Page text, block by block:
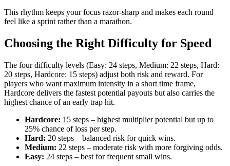
This rhythm keeps your focus razor‑sharp and makes each round
feel like a sprint rather than a marathon.
Choosing the Right Difficulty for Speed
The four difficulty levels (Easy: 24 steps, Medium: 22 steps, Hard:
20 steps, Hardcore: 15 steps) adjust both risk and reward. For
players who want maximum intensity in a short time frame,
Hardcore delivers the fastest potential payouts but also carries the
highest chance of an early trap hit.
Hardcore: 15 steps – highest multiplier potential but up to
25% chance of loss per step.
Hard: 20 steps – balanced risk for quick wins.
Medium: 22 steps – moderate risk with more forgiving odds.
Easy: 24 steps – best for frequent small wins.